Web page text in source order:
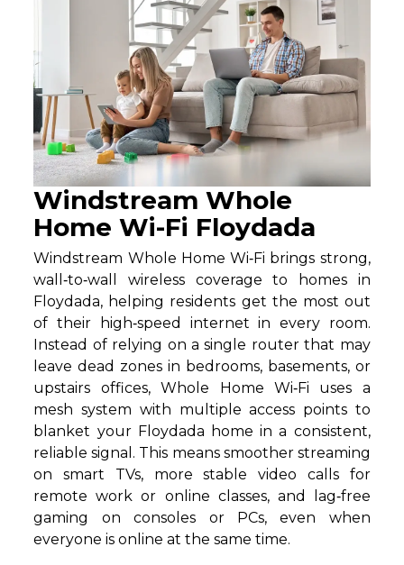
Windstream Whole
Home Wi-Fi Floydada
Windstream Whole Home Wi‑Fi brings strong,
wall‑to‑wall wireless coverage to homes in
Floydada, helping residents get the most out
of their high‑speed internet in every room.
Instead of relying on a single router that may
leave dead zones in bedrooms, basements, or
upstairs offices, Whole Home Wi‑Fi uses a
mesh system with multiple access points to
blanket your Floydada home in a consistent,
reliable signal. This means smoother streaming
on smart TVs, more stable video calls for
remote work or online classes, and lag‑free
gaming on consoles or PCs, even when
everyone is online at the same time.